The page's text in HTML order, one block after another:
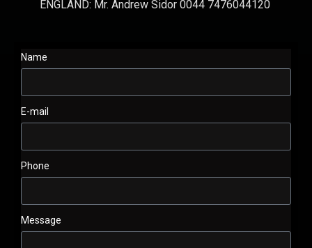
ENGLAND: Mr. Andrew Sidor 0044 7476044120
Name
E-mail
Phone
Message